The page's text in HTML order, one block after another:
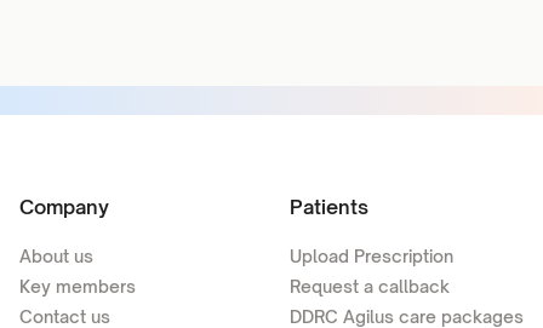
Company
About us
Key members
Contact us
Patients
Upload Prescription
Request a callback
DDRC Agilus care packages